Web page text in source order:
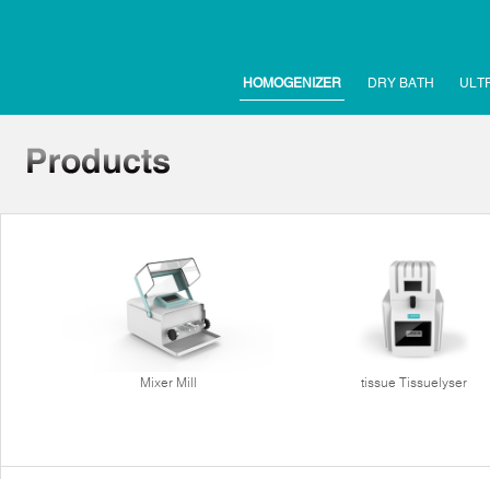
HOMOGENIZER DRY BATH
Mixer Mill tissue Tissuelyser